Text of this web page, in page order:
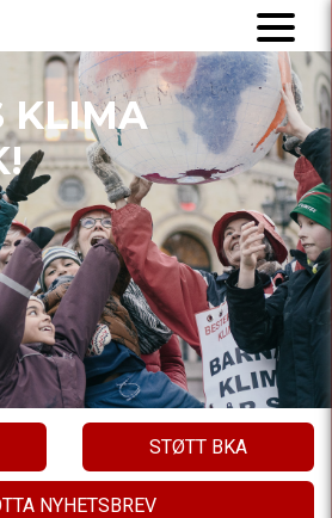
KLIMA
STØTT BKA
NYHETSBREV